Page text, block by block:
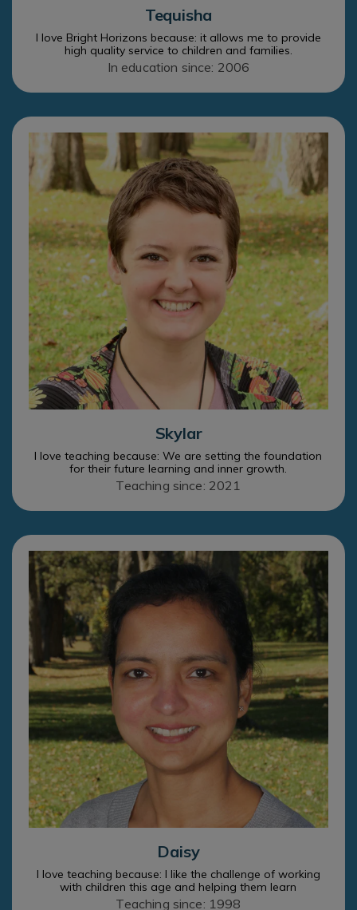
Tequisha
I love Bright Horizons because: it allows me to provide
high quality service to children and families.
In education since: 2006
Skylar
I love teaching because: We are setting the foundation
for their future learning and inner growth.
Teaching since: 2021
Daisy
I love teaching because: I like the challenge of working
with children this age and helping them learn
Teaching since: 1998